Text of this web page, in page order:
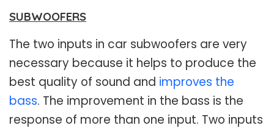
SUBWOOFERS
The two inputs in car subwoofers are very
necessary because it helps to produce the
best quality of sound and improves the
bass. The improvement in the bass is the
response of more than one input. Two inputs